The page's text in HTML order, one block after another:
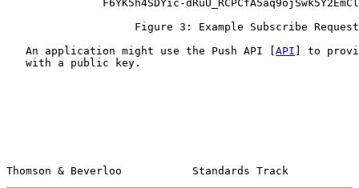
F6YK5h4SDYic-
                    Figure 3: Example Subscribe Request
   An application might use the Push API [
API ] to
   with a public key.
Thomson & Beverloo           Standards Track